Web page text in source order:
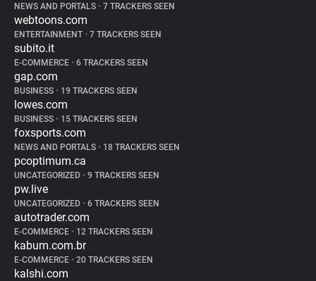
NEWS AND PORTALS • 7 TRACKERS SEEN
webtoons.com
ENTERTAINMENT • 7 TRACKERS SEEN
subito.it
E-COMMERCE • 6 TRACKERS SEEN
gap.com
BUSINESS • 19 TRACKERS SEEN
lowes.com
BUSINESS • 15 TRACKERS SEEN
foxsports.com
NEWS AND PORTALS • 18 TRACKERS SEEN
pcoptimum.ca
UNCATEGORIZED • 9 TRACKERS SEEN
pw.live
UNCATEGORIZED • 6 TRACKERS SEEN
autotrader.com
E-COMMERCE • 12 TRACKERS SEEN
kabum.com.br
E-COMMERCE • 20 TRACKERS SEEN
kalshi.com